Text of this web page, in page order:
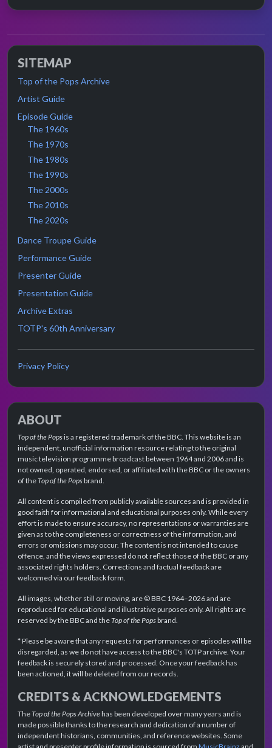
SITEMAP
Top of the Pops Archive
Artist Guide
Episode Guide
The 1960s
The 1970s
The 1980s
The 1990s
The 2000s
The 2010s
The 2020s
Dance Troupe Guide
Performance Guide
Presenter Guide
Presentation Guide
Archive Extras
TOTP's 60th Anniversary
Privacy Policy
ABOUT
Top of the Popsis a registered trademark of the BBC. This website is an
independent, unofficial information resource relating to the original
music television programme broadcast between 1964 and 2006 and is
not owned, operated, endorsed, or affiliated with the BBC or the owners
of theTop of the Popsbrand.
All content is compiled from publicly available sources and is provided in
good faith for informational and educational purposes only. While every
effort is made to ensure accuracy, no representations or warranties are
given as to the completeness or correctness of the information, and
errors or omissions may occur. The content is not intended to cause
offence, and the views expressed do not reflect those of the BBC or any
associated rights holders. Corrections and factual feedback are
welcomed via our feedback form.
All images, whether still or moving, are © BBC 1964–2026 and are
reproduced for educational and illustrative purposes only. All rights are
reserved by the BBC and theTop of the Popsbrand.
* Please be aware that any requests for performances or episodes will be
disregarded, as we do not have access to the BBC's TOTP archive. Your
feedback is securely stored and processed. Once your feedback has
been actioned, it will be deleted from our records.
CREDITS & ACKNOWLEDGEMENTS
TheTop of the Pops Archivehas been developed over many years and is
made possible thanks to the research and dedication of a number of
independent historians, communities, and reference websites. Some